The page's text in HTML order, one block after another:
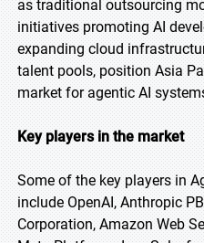
as traditional outsourcing
initiatives promoting AI
expanding cloud
talent pools, position Asia
market for agentic AI
Key players in the market
Some of the key players in
include OpenAI, Anthropic
Corporation, Amazon Web